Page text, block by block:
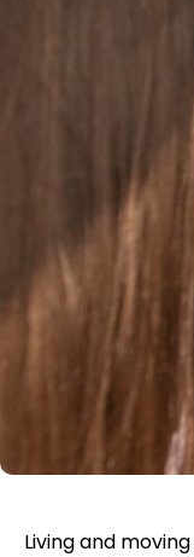
Living and